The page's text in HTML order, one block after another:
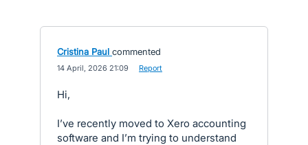
Cristina Paul commented
14 April, 2026 21:09 Report
Hi,
I’ve recently moved to Xero accounting
software and I’m trying to understand